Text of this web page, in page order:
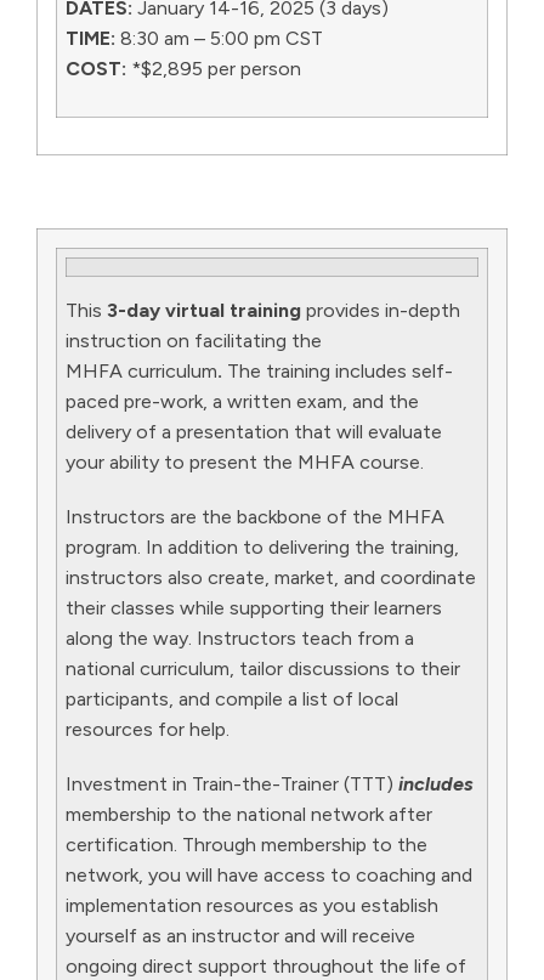
DATES: January 14-16, 2025 (3 days)
TIME: 8:30 am – 5:00 pm CST
COST: *$2,895 per person
This 3-day virtual training provides in-depth
instruction on facilitating the
MHFA curriculum. The training includes self-
paced pre-work, a written exam, and the
delivery of a presentation that will evaluate
your ability to present the MHFA course.
Instructors are the backbone of the MHFA
program. In addition to delivering the training,
instructors also create, market, and coordinate
their classes while supporting their learners
along the way. Instructors teach from a
national curriculum, tailor discussions to their
participants, and compile a list of local
resources for help.
Investment in Train-the-Trainer (TTT) includes
membership to the national network after
certification. Through membership to the
network, you will have access to coaching and
implementation resources as you establish
yourself as an instructor and will receive
ongoing direct support throughout the life of